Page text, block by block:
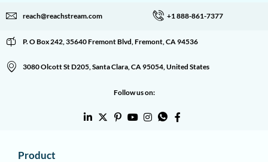
reach@reachstream.com +1 888-861-7377
P. O Box 242, 35640 Fremont Blvd, Fremont, CA 94536
3080 Olcott St D205, Santa Clara, CA 95054, United States
Follow us on:
Product